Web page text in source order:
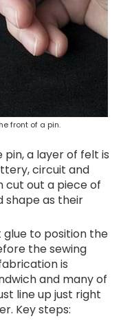
front of a pin.
a layer of felt is
circuit and
cut out a piece of
shape as their
glue to position the
the sewing
is
and many of
line up just right
Key steps: